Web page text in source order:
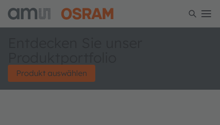
Produkt auswählen